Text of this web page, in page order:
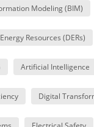
Modeling (BIM)
Resources (DERs)
Artificial Intelligence
Digital